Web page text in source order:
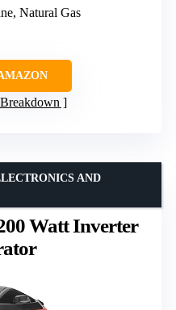
Natural Gas
Watt Inverter
AND